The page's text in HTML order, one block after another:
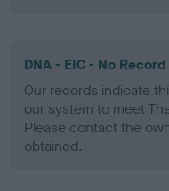
DNA - EIC - No
Our records indicate
our system to meet
Please contact the
obtained.